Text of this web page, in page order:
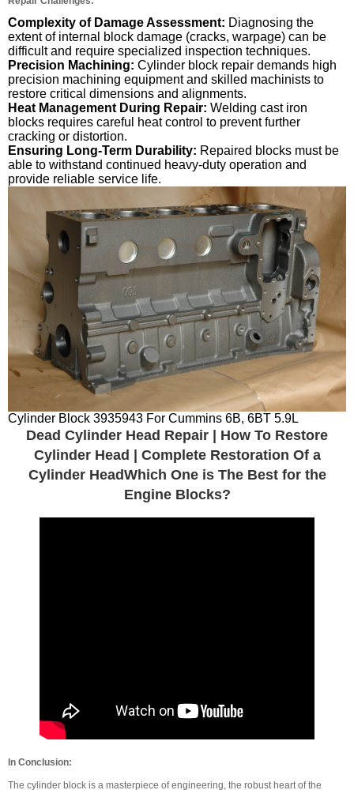
Complexity of Damage Assessment: Diagnosing the
extent of internal block damage (cracks, warpage) can be
difficult and require specialized inspection techniques.
Precision Machining: Cylinder block repair demands high
precision machining equipment and skilled machinists to
restore critical dimensions and alignments.
Heat Management During Repair: Welding cast iron
blocks requires careful heat control to prevent further
cracking or distortion.
Ensuring Long-Term Durability: Repaired blocks must be
able to withstand continued heavy-duty operation and
provide reliable service life.
Cylinder Block 3935943 For Cummins 6B, 6BT 5.9L
Dead Cylinder Head Repair | How To Restore
Cylinder Head | Complete Restoration Of a
Cylinder HeadWhich One is The Best for the
Engine Blocks?
In Conclusion:
The cylinder block is a masterpiece of engineering, the robust heart of the